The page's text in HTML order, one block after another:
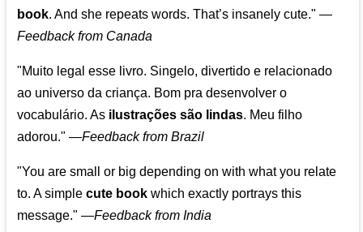
book. And she repeats words. That’s insanely cute." —
Feedback from Canada
"Muito legal esse livro. Singelo, divertido e relacionado
ao universo da criança. Bom pra desenvolver o
vocabulário. As ilustrações são lindas. Meu filho
adorou." —Feedback from Brazil
"You are small or big depending on with what you relate
to. A simplecute book which exactly portrays this
message." —Feedback from India